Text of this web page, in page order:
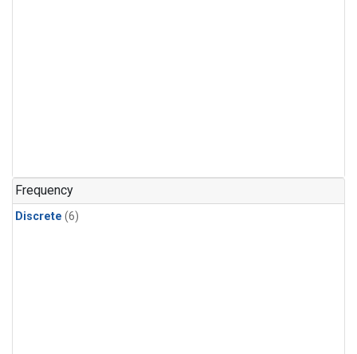
Frequency
Discrete (6)